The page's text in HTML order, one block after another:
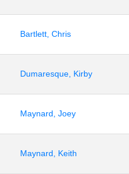
Bartlett, Chris
Dumaresque, Kirby
Maynard, Joey
Maynard, Keith